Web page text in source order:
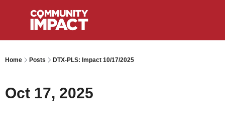
Home Posts DTX-PLS: Impact 10/17/2025
Oct 17, 2025